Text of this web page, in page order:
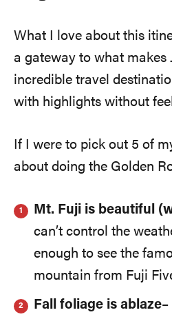
What I love about this
a gateway to what makes
incredible travel
with highlights without
If I were to pick out 5 of
about doing the Golden
Mt. Fuji is beautiful
can’t control the
enough to see the
mountain from Fuji
Fall foliage is ablaze–